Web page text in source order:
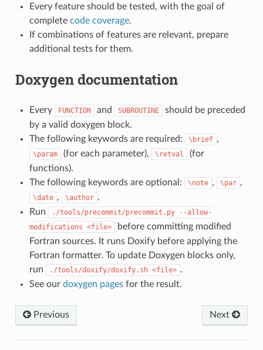
Every feature should be tested, with the goal of
complete code coverage.
If combinations of features are relevant, prepare
additional tests for them.
Doxygen documentation
Every FUNCTION and SUBROUTINE
should be preceded
by a valid doxygen block.
The following keywords are required:
\brief ,
\param (for each parameter), \retval
(for
functions).
The following keywords are optional:
\note , \par ,
\date , \author .
Run
./tools/precommit/precommit.py
--allow-
modifications <file>
before committing modified
Fortran sources. It runs Doxify before applying the
Fortran formatter. To update Doxygen blocks only,
run
./tools/doxify/doxify.sh <file> .
See our doxygen pagesfor the result.
Previous Next